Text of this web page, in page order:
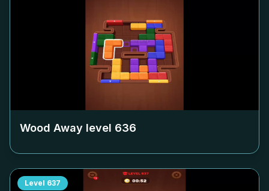
Wood Away level 636
Level 637